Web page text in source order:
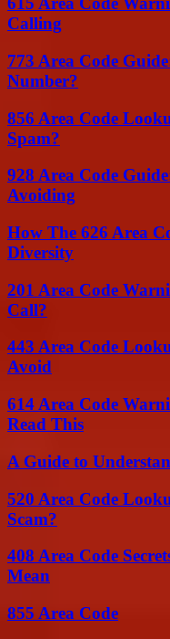
Calling
773 Area Code
Number?
856 Area Code
Spam?
928 Area Code
Avoiding
How The 626 Area
Diversity
201 Area Code
Call?
443 Area Code
Avoid
614 Area Code
Read This
A Guide to
520 Area Code
Scam?
408 Area Code
Mean
855 Area Code